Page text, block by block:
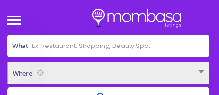
What
Where